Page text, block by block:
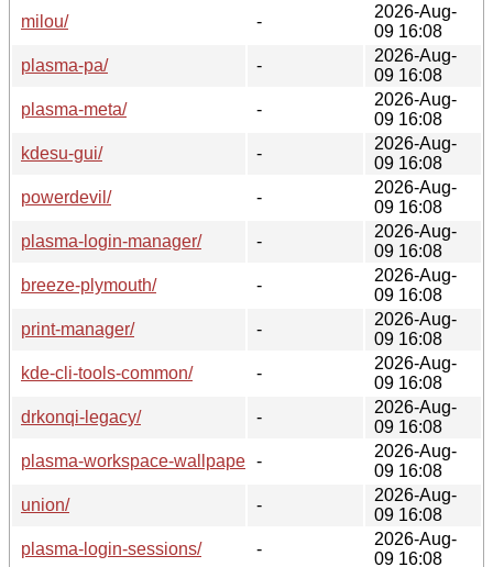
milou/
-
2026-Aug-
09 16:08
plasma-pa/
-
2026-Aug-
09 16:08
plasma-meta/
-
2026-Aug-
09 16:08
kdesu-gui/
-
2026-Aug-
09 16:08
powerdevil/
-
2026-Aug-
09 16:08
plasma-login-manager/
-
2026-Aug-
09 16:08
breeze-plymouth/
-
2026-Aug-
09 16:08
print-manager/
-
2026-Aug-
09 16:08
kde-cli-tools-common/
-
2026-Aug-
09 16:08
drkonqi-legacy/
-
2026-Aug-
09 16:08
plasma-workspace-wallpapers/
-
2026-Aug-
09 16:08
union/
-
2026-Aug-
09 16:08
plasma-login-sessions/
-
2026-Aug-
09 16:08